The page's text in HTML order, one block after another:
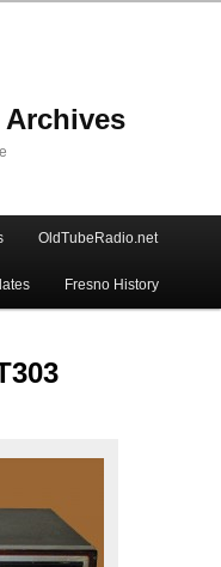
Archives
OldTubeRadio.net
Fresno History